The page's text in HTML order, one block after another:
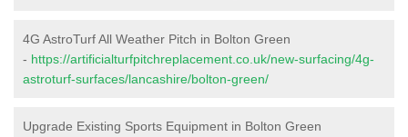
4G AstroTurf All Weather Pitch in Bolton Green
- https://artificialturfpitchreplacement.co.uk/new-surfacing/4g-
astroturf-surfaces/lancashire/bolton-green/
Upgrade Existing Sports Equipment in Bolton Green